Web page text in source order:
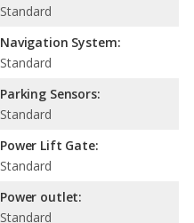
Standard
Navigation System:
Standard
Parking Sensors:
Standard
Power Lift Gate:
Standard
Power outlet:
Standard